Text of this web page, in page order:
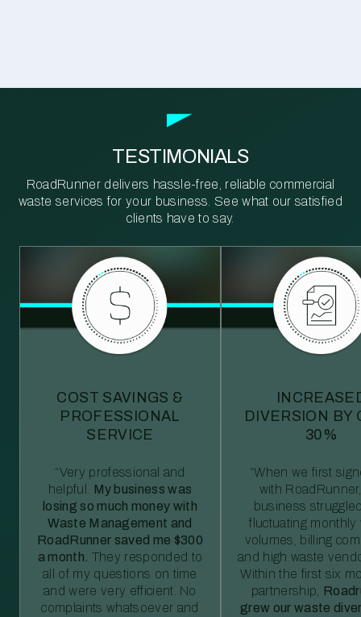
TESTIMONIALS
RoadRunner delivers hassle-free, reliable commercial
waste services for your business. See what our satisfied
clients have to say.
COST SAVINGS &
PROFESSIONAL
SERVICE
“Very professional and
helpful. My business was
losing so much money with
Waste Management and
RoadRunner saved me $300
a month. They responded to
all of my questions on time
and were very efficient. No
complaints whatsoever and
DIVERSION BY
30%
“When we first
with
business
fluctuating monthly
volumes, billing
and high waste
Within the first six
partnership,
grew our waste